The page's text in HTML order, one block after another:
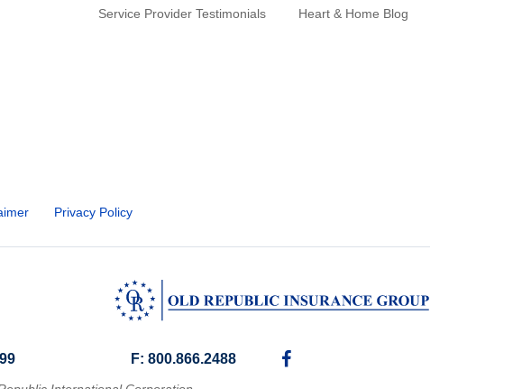
Service Provider Testimonials Heart & Home Blog
Privacy Policy
F: 800.866.2488